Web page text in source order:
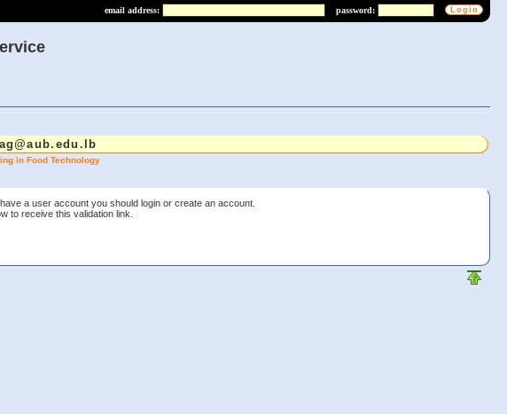
email address: password:
in Food Technology
a user account you should login or create an account.
to receive this validation link.